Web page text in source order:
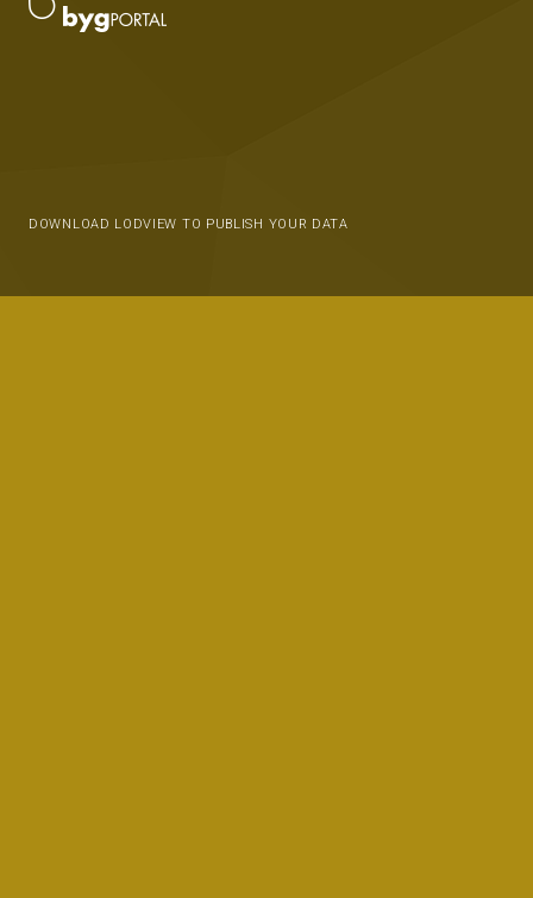
DOWNLOAD LODVIEW TO PUBLISH YOUR DATA